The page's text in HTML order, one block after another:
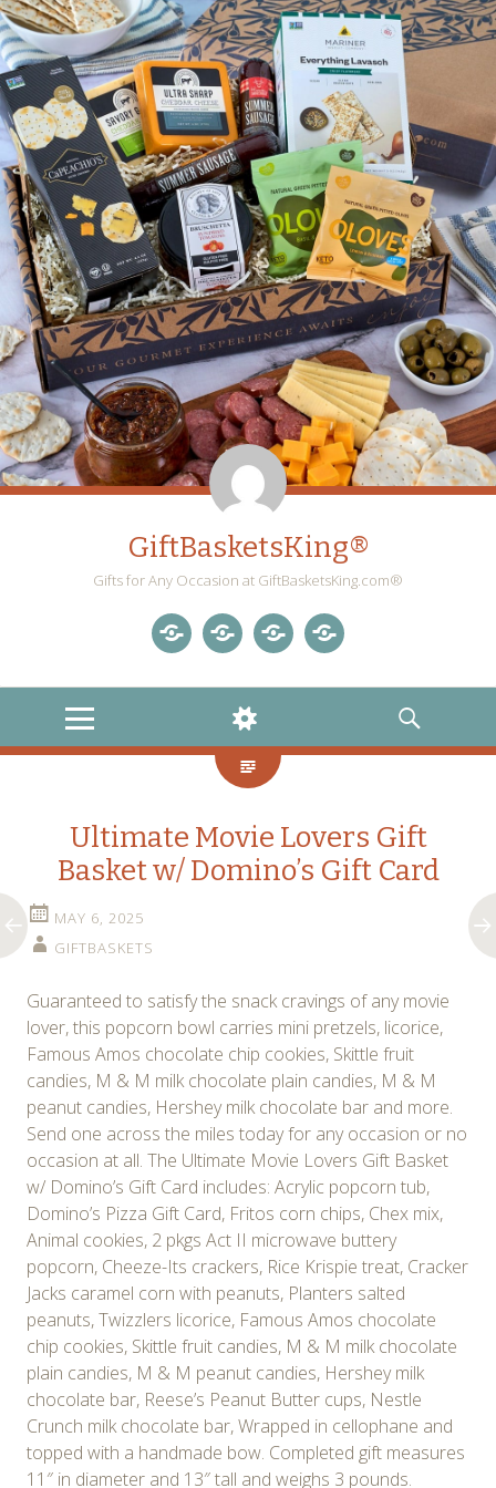
GiftBasketsKing®
Gifts for Any Occasion at GiftBasketsKing.com®
MENU
WIDGETS
SEARCH
Ultimate Movie Lovers Gift
Basket w/ Domino’s Gift Card
MAY 6, 2025
GIFTBASKETS
Guaranteed to satisfy the snack cravings of any movie
lover, this popcorn bowl carries mini pretzels, licorice,
Famous Amos chocolate chip cookies, Skittle fruit
candies, M & M milk chocolate plain candies, M & M
peanut candies, Hershey milk chocolate bar and more.
Send one across the miles today for any occasion or no
occasion at all. The Ultimate Movie Lovers Gift Basket
w/ Domino’s Gift Card includes: Acrylic popcorn tub,
Domino’s Pizza Gift Card, Fritos corn chips, Chex mix,
Animal cookies, 2 pkgs Act II microwave buttery
popcorn, Cheeze-Its crackers, Rice Krispie treat, Cracker
Jacks caramel corn with peanuts, Planters salted
peanuts, Twizzlers licorice, Famous Amos chocolate
chip cookies, Skittle fruit candies, M & M milk chocolate
plain candies, M & M peanut candies, Hershey milk
chocolate bar, Reese’s Peanut Butter cups, Nestle
Crunch milk chocolate bar, Wrapped in cellophane and
topped with a handmade bow. Completed gift measures
11″ in diameter and 13″ tall and weighs 3 pounds.